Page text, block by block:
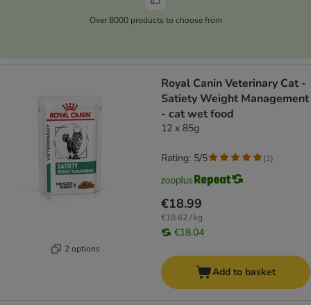
Over 8000 products to choose from
2 options
Royal Canin Veterinary Cat -
Satiety Weight Management
- cat wet food
12 x 85g
€18.99
€18.62 / kg
€18.04
Rating: 5/5 (1)
Add to basket